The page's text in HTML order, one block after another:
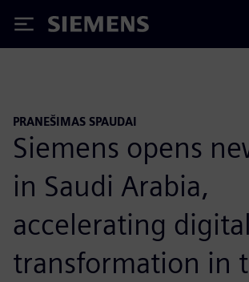
Siemens
PRANEŠIMAS SPAUDAI
Siemens opens
in Saudi Arabia,
accelerating digital
transformation in